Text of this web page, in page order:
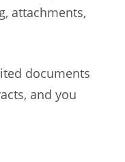
attachments,
documents
and you